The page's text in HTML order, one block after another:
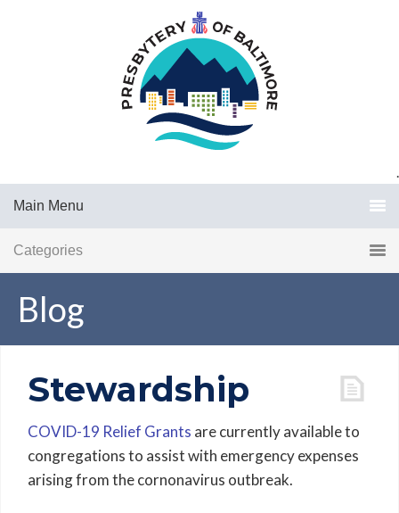
.
Main Menu
Categories
Blog
Stewardship
COVID-19 Relief Grants are currently available to
congregations to assist with emergency expenses
arising from the cornonavirus outbreak.